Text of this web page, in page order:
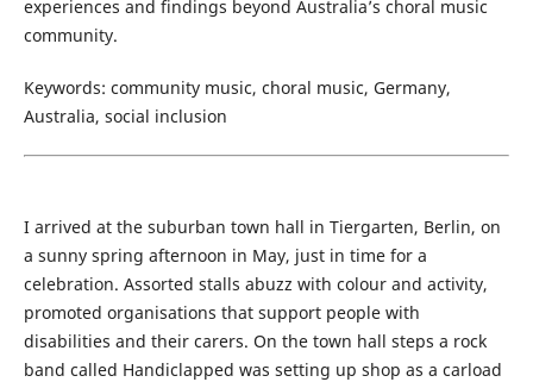
experiences and findings beyond Australia’s choral music
community.
Keywords: community music, choral music, Germany,
Australia, social inclusion
I arrived at the suburban town hall in Tiergarten, Berlin, on
a sunny spring afternoon in May, just in time for a
celebration. Assorted stalls abuzz with colour and activity,
promoted organisations that support people with
disabilities and their carers. On the town hall steps a rock
band called Handiclapped was setting up shop as a carload